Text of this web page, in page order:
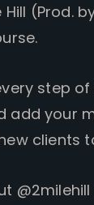
Hill (Prod.
step of
add your
clients